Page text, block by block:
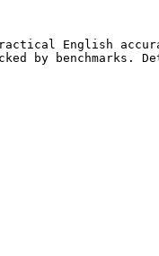
English
by benchmarks.